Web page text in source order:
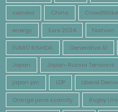
camera China CrowdStrike
energy Euro 2024 fashion
FUMIO KISHIDA Generative AI
Japan Japan-Russia Tensions
japan pm LDP Liberal
Orange juice scarcity Rugby